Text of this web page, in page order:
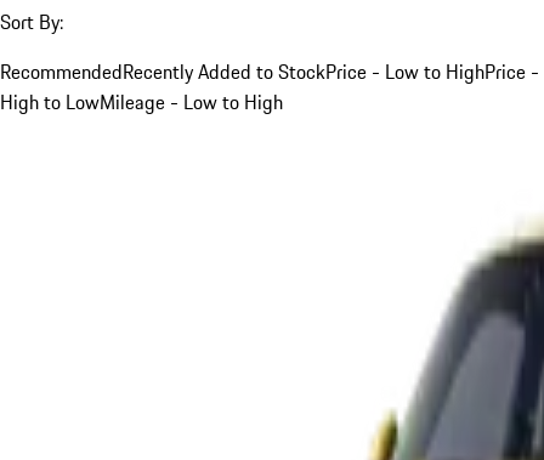
Sort By:
RecommendedRecently Added to StockPrice - Low to HighPrice -
High to LowMileage - Low to High